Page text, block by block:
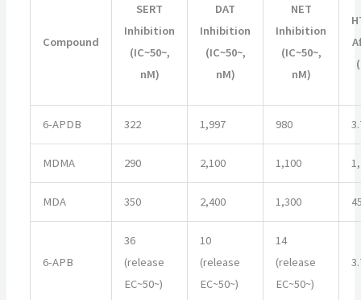
Compound
SERT
Inhibition
(IC~50~,
nM)
DAT
Inhibition
(IC~50~,
nM)
NET
Inhibition
(IC~50~,
nM)
6-APDB 322 1,997 980
MDMA 290 2,100 1,100
MDA 350 2,400 1,300
6-APB
36
(release
EC~50~)
10
(release
EC~50~)
14
(release
EC~50~)